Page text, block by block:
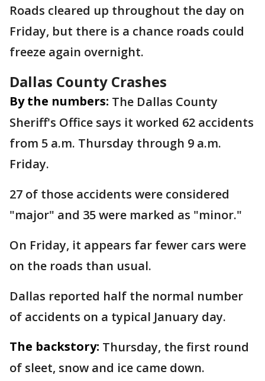
Roads cleared up throughout the day on
Friday, but there is a chance roads could
freeze again overnight.
Dallas County Crashes
By the numbers: The Dallas County
Sheriff's Office says it worked 62 accidents
from 5 a.m. Thursday through 9 a.m.
Friday.
27 of those accidents were considered
"major" and 35 were marked as "minor."
On Friday, it appears far fewer cars were
on the roads than usual.
Dallas reported half the normal number
of accidents on a typical January day.
The backstory: Thursday, the first round
of sleet, snow and ice came down.